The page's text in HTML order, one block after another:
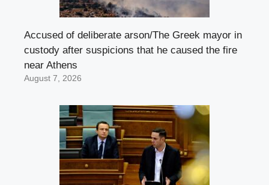
Accused of deliberate arson/The Greek mayor in
custody after suspicions that he caused the fire
near Athens
August 7, 2026